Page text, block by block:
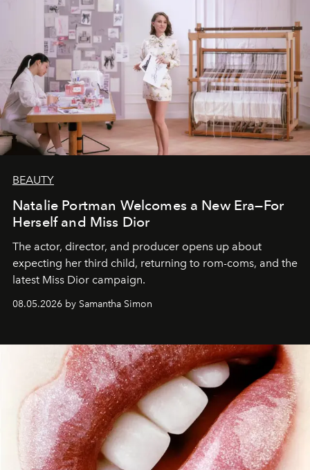
BEAUTY
Natalie Portman Welcomes a New Era—For
Herself and Miss Dior
The actor, director, and producer opens up about
expecting her third child, returning to rom-coms, and the
latest Miss Dior campaign.
08.05.2026 by Samantha Simon